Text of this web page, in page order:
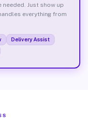
Just show up
everything from
Delivery Assist